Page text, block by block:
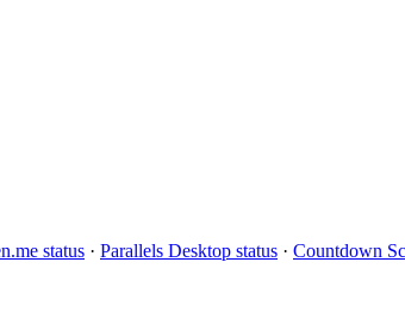
status · Parallels Desktop status · Countdown